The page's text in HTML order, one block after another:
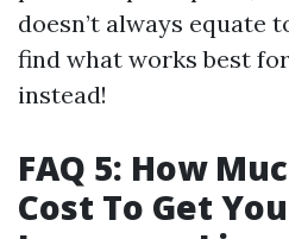
doesn’t always equate
find what works best
instead!
FAQ 5: How
Cost To Get